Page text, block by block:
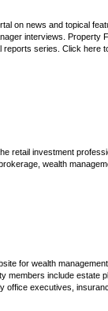
on news and topical
interviews.
reports series. Click here
retail investment
wealth
for wealth
members include
office executives,